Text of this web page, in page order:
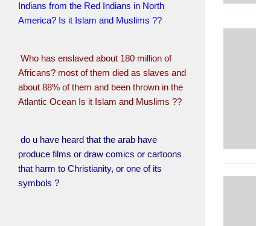
Indians from the Red Indians in North
America? Is it Islam and Muslims ??
Who has enslaved about 180 million of
Africans? most of them died as slaves and
about 88% of them and been thrown in the
Atlantic Ocean Is it Islam and Muslims ??
do u have heard that the arab have
produce films or draw comics or cartoons
that harm to Christianity, or one of its
symbols ?